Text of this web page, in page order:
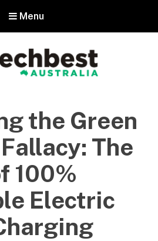
Menu
Australia
gadgets and technology
the Green
The
100%
Electric